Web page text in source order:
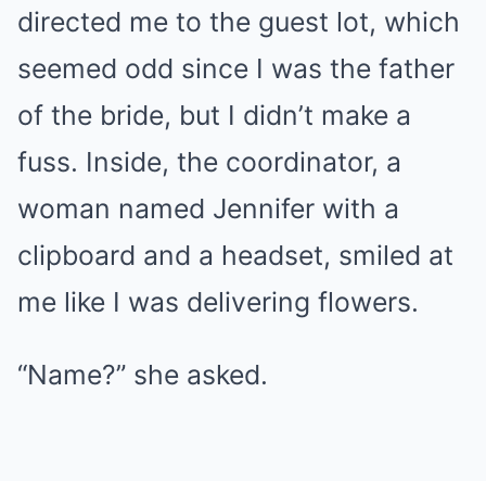
directed me to the guest lot, which
seemed odd since I was the father
of the bride, but I didn’t make a
fuss. Inside, the coordinator, a
woman named Jennifer with a
clipboard and a headset, smiled at
me like I was delivering flowers.
“Name?” she asked.